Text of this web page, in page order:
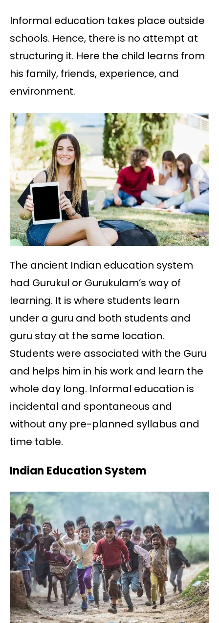
Informal education takes place outside
schools. Hence, there is no attempt at
structuring it. Here the child learns from
his family, friends, experience, and
environment.
The ancient Indian education system
had Gurukul or Gurukulam’s way of
learning. It is where students learn
under a guru and both students and
guru stay at the same location.
Students were associated with the Guru
and helps him in his work and learn the
whole day long. Informal education is
incidental and spontaneous and
without any pre-planned syllabus and
time table.
Indian Education System